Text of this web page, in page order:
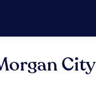
City